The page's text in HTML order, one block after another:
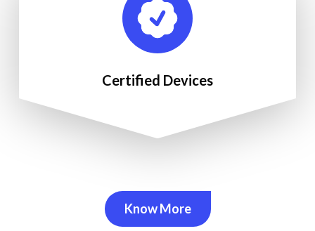
Certified Devices
Know More